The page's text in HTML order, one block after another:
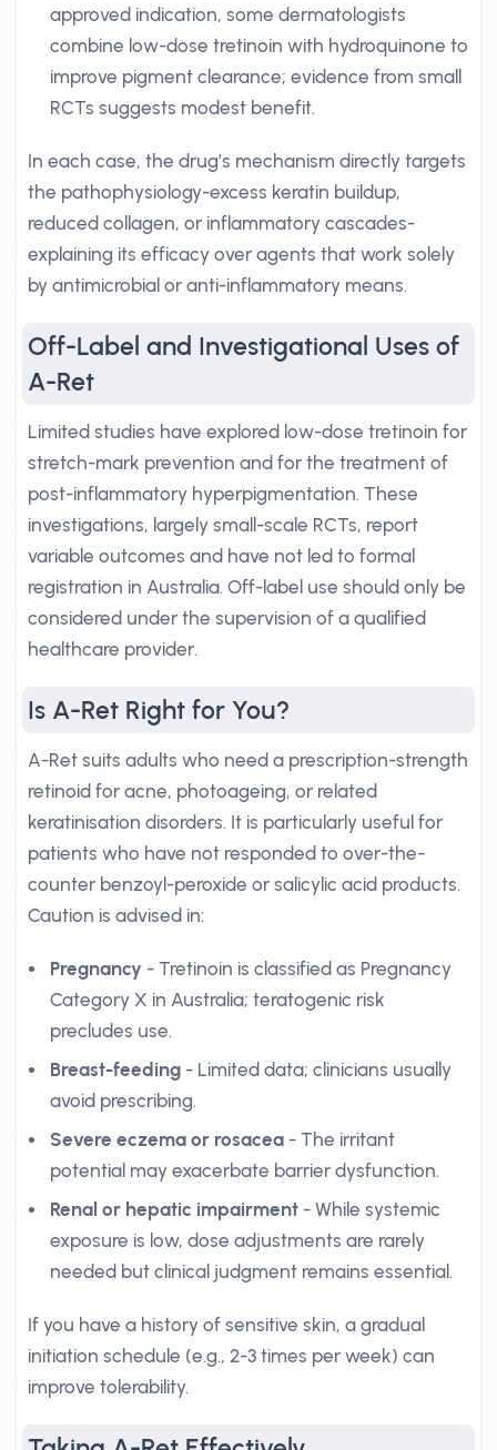
approved indication, some dermatologists
combine low-dose tretinoin with hydroquinone to
improve pigment clearance; evidence from small
RCTs suggests modest benefit.
In each case, the drug’s mechanism directly targets
the pathophysiology-excess keratin buildup,
reduced collagen, or inflammatory cascades-
explaining its efficacy over agents that work solely
by antimicrobial or anti-inflammatory means.
Off-Label and Investigational Uses of
A-Ret
Limited studies have explored low-dose tretinoin for
stretch-mark prevention and for the treatment of
post-inflammatory hyperpigmentation. These
investigations, largely small-scale RCTs, report
variable outcomes and have not led to formal
registration in Australia. Off-label use should only be
considered under the supervision of a qualified
healthcare provider.
Is A-Ret Right for You?
A-Ret suits adults who need a prescription-strength
retinoid for acne, photoageing, or related
keratinisation disorders. It is particularly useful for
patients who have not responded to over-the-
counter benzoyl-peroxide or salicylic acid products.
Caution is advised in:
Pregnancy - Tretinoin is classified as Pregnancy
Category X in Australia; teratogenic risk
precludes use.
Breast-feeding - Limited data; clinicians usually
avoid prescribing.
Severe eczema or rosacea - The irritant
potential may exacerbate barrier dysfunction.
Renal or hepatic impairment - While systemic
exposure is low, dose adjustments are rarely
needed but clinical judgment remains essential.
If you have a history of sensitive skin, a gradual
initiation schedule (e.g., 2-3 times per week) can
improve tolerability.